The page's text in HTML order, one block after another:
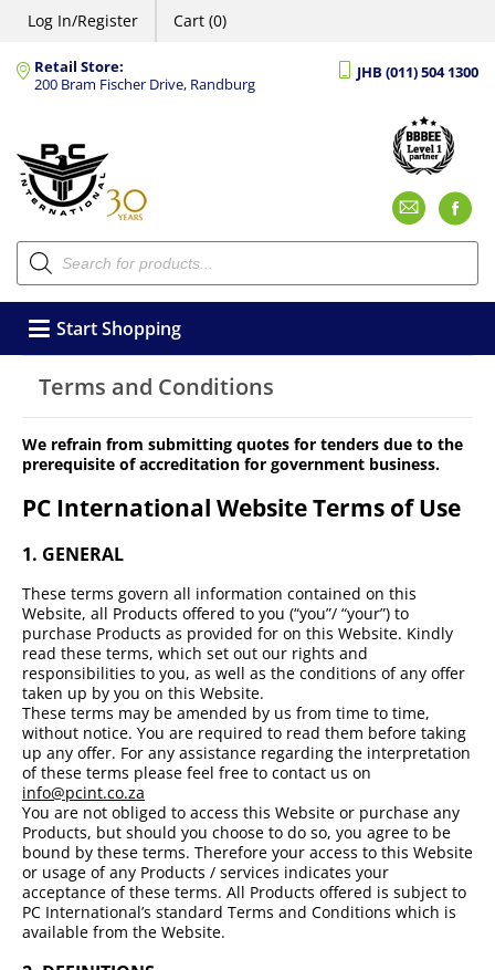
Log In/Register Cart (0)
Retail Store:
200 Bram Fischer Drive, Randburg
JHB (011) 504 1300
Products
search
Start Shopping
Terms and Conditions
We refrain from submitting quotes for tenders due to the
prerequisite of accreditation for government business.
PC International Website Terms of Use
1. GENERAL
These terms govern all information contained on this
Website, all Products offered to you (“you”/ “your”) to
purchase Products as provided for on this Website. Kindly
read these terms, which set out our rights and
responsibilities to you, as well as the conditions of any offer
taken up by you on this Website.
These terms may be amended by us from time to time,
without notice. You are required to read them before taking
up any offer. For any assistance regarding the interpretation
of these terms please feel free to contact us on
info@pcint.co.za
You are not obliged to access this Website or purchase any
Products, but should you choose to do so, you agree to be
bound by these terms. Therefore your access to this Website
or usage of any Products / services indicates your
acceptance of these terms. All Products offered is subject to
PC International’s standard Terms and Conditions which is
available from the Website.